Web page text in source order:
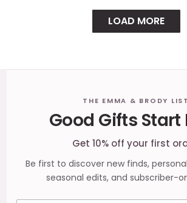
LOAD MORE
THE EMMA & BRODY LIST
Good Gifts Start
Get 10% off your first
Be first to discover new finds,
seasonal edits, and subscriber-